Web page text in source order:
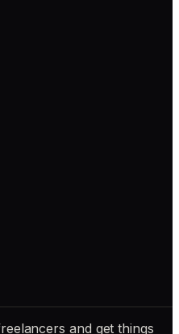
and get things